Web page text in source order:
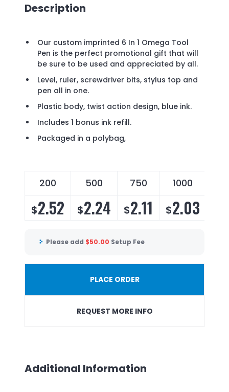
Description
Our custom imprinted 6 In 1 Omega Tool
Pen is the perfect promotional gift that will
be sure to be used and appreciated by all.
Level, ruler, screwdriver bits, stylus top and
pen all in one.
Plastic body, twist action design, blue ink.
Includes 1 bonus ink refill.
Packaged in a polybag,
200 500 750 1000
$2.52 $2.24 $2.11 $2.03
Please add $50.00 Setup Fee
PLACE ORDER
REQUEST MORE INFO
Additional Information